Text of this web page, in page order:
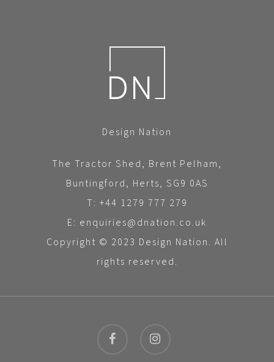
Design Nation
The Tractor Shed, Brent Pelham,
Buntingford, Herts, SG9 0AS
T: +44 1279 777 279
E: enquiries@dnation.co.uk
Copyright © 2023 Design Nation. All
rights reserved.
facebook